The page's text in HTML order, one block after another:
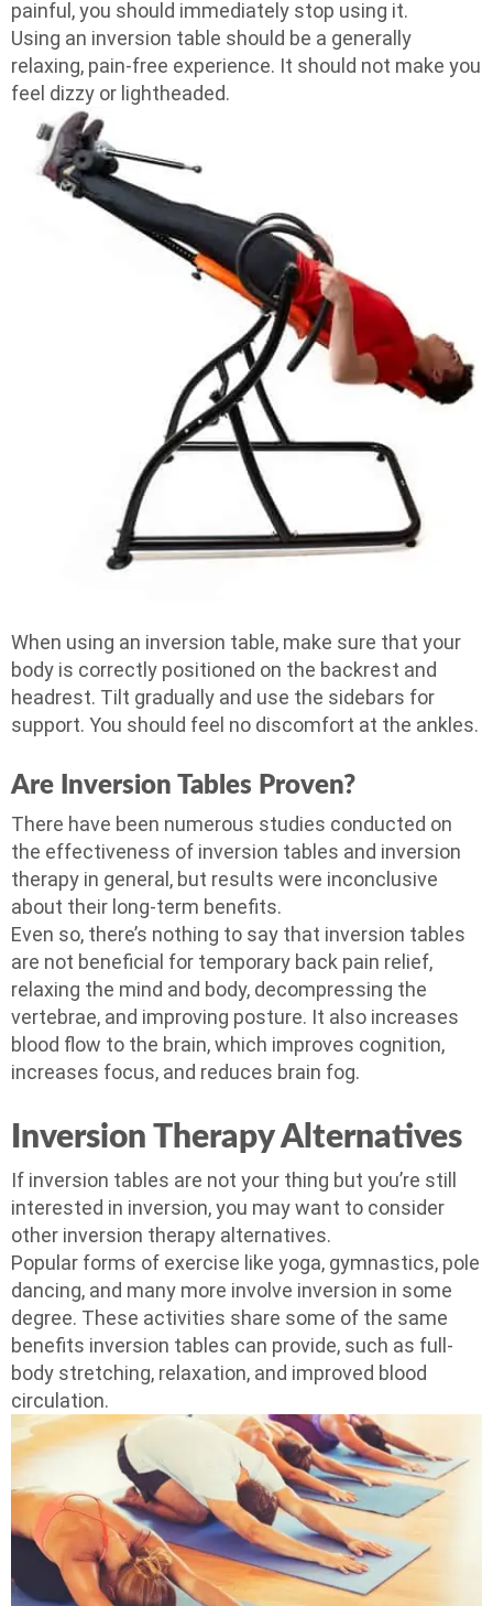
painful, you should immediately stop using it.
Using an inversion table should be a generally
relaxing, pain-free experience. It should not make you
feel dizzy or lightheaded.
When using an inversion table, make sure that your
body is correctly positioned on the backrest and
headrest. Tilt gradually and use the sidebars for
support. You should feel no discomfort at the ankles.
Are Inversion Tables Proven?
There have been numerous studies conducted on
the effectiveness of inversion tables and inversion
therapy in general, but results were inconclusive
about their long-term benefits.
Even so, there’s nothing to say that inversion tables
are not beneficial for temporary back pain relief,
relaxing the mind and body, decompressing the
vertebrae, and improving posture. It also increases
blood flow to the brain, which improves cognition,
increases focus, and reduces brain fog.
Inversion Therapy Alternatives
If inversion tables are not your thing but you’re still
interested in inversion, you may want to consider
other inversion therapy alternatives.
Popular forms of exercise like yoga, gymnastics, pole
dancing, and many more involve inversion in some
degree. These activities share some of the same
benefits inversion tables can provide, such as full-
body stretching, relaxation, and improved blood
circulation.